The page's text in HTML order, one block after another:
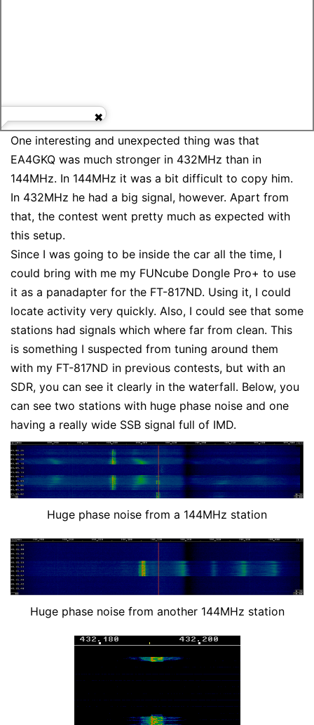
One interesting and unexpected thing was that
EA4GKQ was much stronger in 432MHz than in
144MHz. In 144MHz it was a bit difficult to copy him.
In 432MHz he had a big signal, however. Apart from
that, the contest went pretty much as expected with
this setup.
Since I was going to be inside the car all the time, I
could bring with me my FUNcube Dongle Pro+ to use
it as a panadapter for the FT-817ND. Using it, I could
locate activity very quickly. Also, I could see that some
stations had signals which where far from clean. This
is something I suspected from tuning around them
with my FT-817ND in previous contests, but with an
SDR, you can see it clearly in the waterfall. Below, you
can see two stations with huge phase noise and one
having a really wide SSB signal full of IMD.
Huge phase noise from a 144MHz station
Huge phase noise from another 144MHz station